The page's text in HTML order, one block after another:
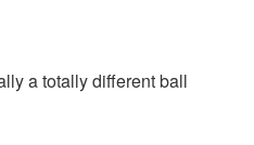
a totally different ball